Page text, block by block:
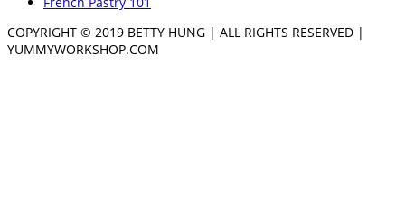
COPYRIGHT © 2019 BETTY HUNG | ALL RIGHTS RESERVED |
YUMMYWORKSHOP.COM